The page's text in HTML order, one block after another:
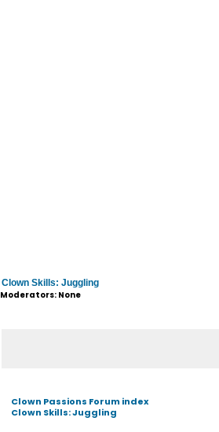
Clown Skills: Juggling
Moderators: None
Clown Passions Forum index
Clown Skills: Juggling